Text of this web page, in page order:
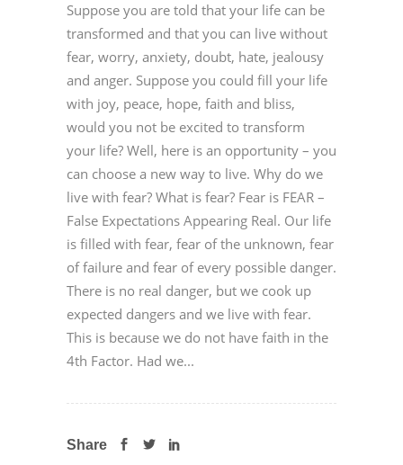
Suppose you are told that your life can be
transformed and that you can live without
fear, worry, anxiety, doubt, hate, jealousy
and anger. Suppose you could fill your life
with joy, peace, hope, faith and bliss,
would you not be excited to transform
your life? Well, here is an opportunity – you
can choose a new way to live. Why do we
live with fear? What is fear? Fear is FEAR –
False Expectations Appearing Real. Our life
is filled with fear, fear of the unknown, fear
of failure and fear of every possible danger.
There is no real danger, but we cook up
expected dangers and we live with fear.
This is because we do not have faith in the
4th Factor. Had we...
Share